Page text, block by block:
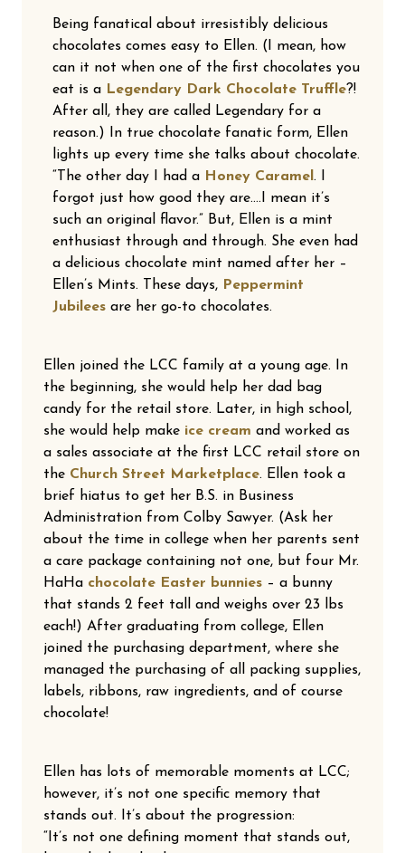
Being fanatical about irresistibly delicious
chocolates comes easy to Ellen. (I mean, how
can it not when one of the first chocolates you
eat is a Legendary Dark Chocolate Truffle?!
After all, they are called Legendary for a
reason.) In true chocolate fanatic form, Ellen
lights up every time she talks about chocolate.
“The other day I had a Honey Caramel . I
forgot just how good they are….I mean it’s
such an original flavor.” But, Ellen is a mint
enthusiast through and through. She even had
a delicious chocolate mint named after her –
Ellen’s Mints. These days, Peppermint
Jubilees are her go-to chocolates.
Ellen joined the LCC family at a young age. In
the beginning, she would help her dad bag
candy for the retail store. Later, in high school,
she would help make ice cream and worked as
a sales associate at the first LCC retail store on
the Church Street Marketplace. Ellen took a
brief hiatus to get her B.S. in Business
Administration from Colby Sawyer. (Ask her
about the time in college when her parents sent
a care package containing not one, but four Mr.
HaHa chocolate Easter bunnies – a bunny
that stands 2 feet tall and weighs over 23 lbs
each!) After graduating from college, Ellen
joined the purchasing department, where she
managed the purchasing of all packing supplies,
labels, ribbons, raw ingredients, and of course
chocolate!
Ellen has lots of memorable moments at LCC;
however, it’s not one specific memory that
stands out. It’s about the progression:
“It’s not one defining moment that stands out,